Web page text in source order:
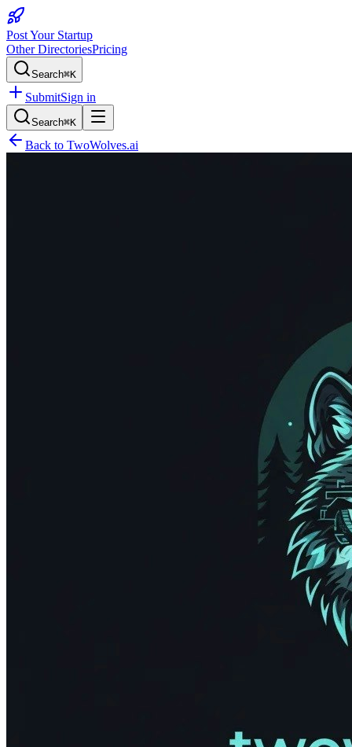
Post Your Startup
Other DirectoriesPricing
Search⌘K
SubmitSign in
Search⌘K
Back to TwoWolves.ai